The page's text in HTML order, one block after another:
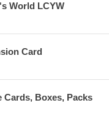
World LCYW
Card
Cards, Boxes, Packs